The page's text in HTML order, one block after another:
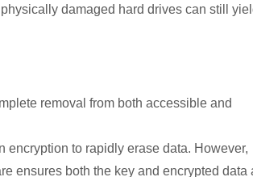
damaged hard drives can still
removal from both accessible and
to rapidly erase data. However,
ensures both the key and encrypted data